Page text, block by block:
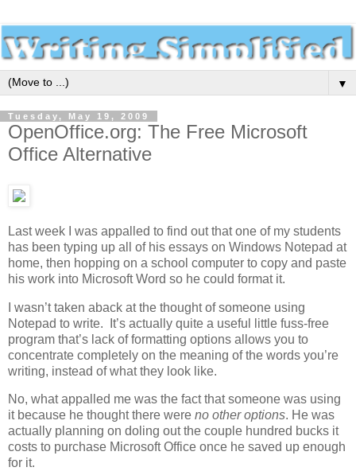
▼
Tuesday, May 19, 2009
OpenOffice.org: The Free Microsoft
Office Alternative
Last week I was appalled to find out that one of my students
has been typing up all of his essays on Windows Notepad at
home, then hopping on a school computer to copy and paste
his work into Microsoft Word so he could format it.
I wasn’t taken aback at the thought of someone using
Notepad to write. It’s actually quite a useful little fuss-free
program that’s lack of formatting options allows you to
concentrate completely on the meaning of the words you’re
writing, instead of what they look like.
No, what appalled me was the fact that someone was using
it because he thought there were no other options. He was
actually planning on doling out the couple hundred bucks it
costs to purchase Microsoft Office once he saved up enough
for it.